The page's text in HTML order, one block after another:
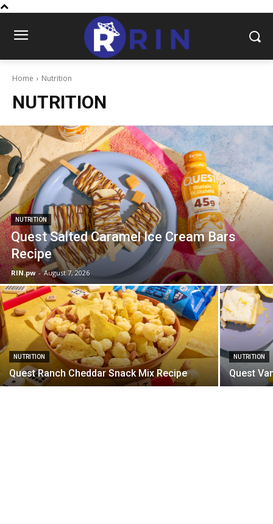
Home Nutrition
NUTRITION
NUTRITION
Quest Salted Caramel Ice Cream Bars
Recipe
RIN.pw - August 7, 2026
NUTRITION
Quest Ranch Cheddar Snack Mix Recipe
NUTRITION
Quest